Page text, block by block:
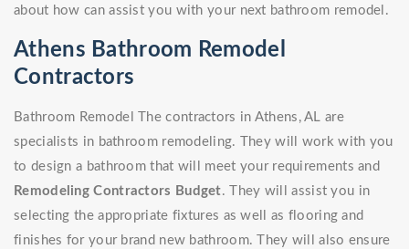
about how can assist you with your next bathroom remodel.
Athens Bathroom Remodel
Contractors
Bathroom Remodel The contractors in Athens, AL are
specialists in bathroom remodeling. They will work with you
to design a bathroom that will meet your requirements and
Remodeling Contractors Budget. They will assist you in
selecting the appropriate fixtures as well as flooring and
finishes for your brand new bathroom. They will also ensure